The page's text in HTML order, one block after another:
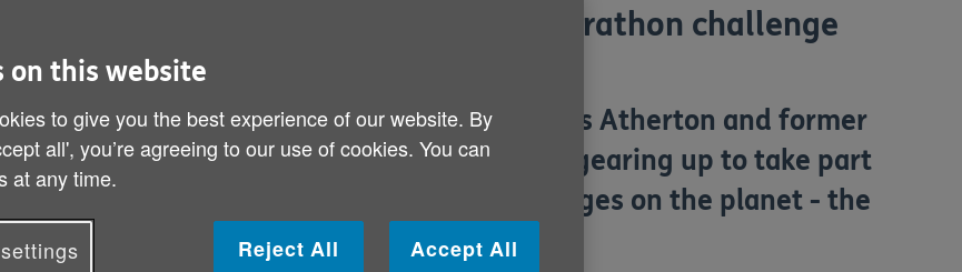
and James Atherton rise to London Marathon challenge
Hit soap Hollyoaks stars Tom Scurr and James Atherton and former
UK Olympic heptathlete Kelly Sotherton are gearing up to take part
in one of the biggest charity running challenges on the planet - the
Virgin London Marathon on April 21st.
on this website
to give you the best experience of our website. By
all', you’re agreeing to our use of cookies. You can
at any time.
Reject All Accept All